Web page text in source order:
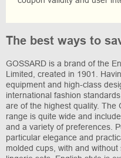
The best ways to
GOSSARD is a brand of the
Limited, created in 1901.
equipment and high-class
international fashion
are of the highest quality. The
range is quite wide and
and a variety of preferences.
particular elegance and
molded cups, with and